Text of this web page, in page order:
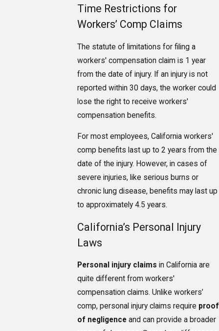
Time Restrictions for
Workers’ Comp Claims
The statute of limitations for filing a
workers' compensation claim is 1 year
from the date of injury. If an injury is not
reported within 30 days, the worker could
lose the right to receive workers'
compensation benefits.
For most employees, California workers'
comp benefits last up to 2 years from the
date of the injury. However, in cases of
severe injuries, like serious burns or
chronic lung disease, benefits may last up
to approximately 4.5 years.
California’s Personal Injury
Laws
Personal injury claims in California are
quite different from workers'
compensation claims. Unlike workers’
comp, personal injury claims require proof
of negligenceand can provide a broader